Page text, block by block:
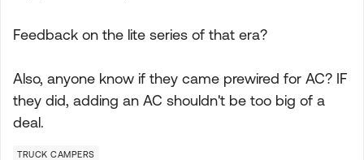
Feedback on the lite series of that era?
Also, anyone know if they came prewired for AC? IF
they did, adding an AC shouldn't be too big of a
deal.
TRUCK CAMPERS